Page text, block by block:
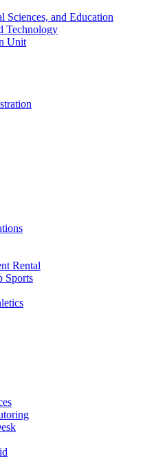
Sciences, and Education
Technology
Unit
Rental
Sports